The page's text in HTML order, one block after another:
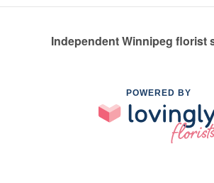
Independent Winnipeg florist
POWERED BY